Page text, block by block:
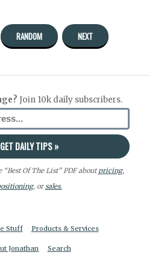
RANDOM NEXT
Join 10k daily subscribers.
“Best Of The List” PDF aboutpricing,
, orsales.
Stuff Products & Services
Jonathan Search